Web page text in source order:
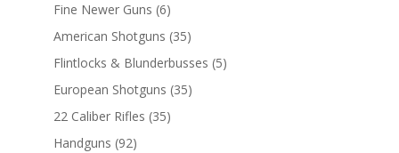
Fine Newer Guns (6)
American Shotguns (35)
Flintlocks & Blunderbusses (5)
European Shotguns (35)
22 Caliber Rifles (35)
Handguns (92)